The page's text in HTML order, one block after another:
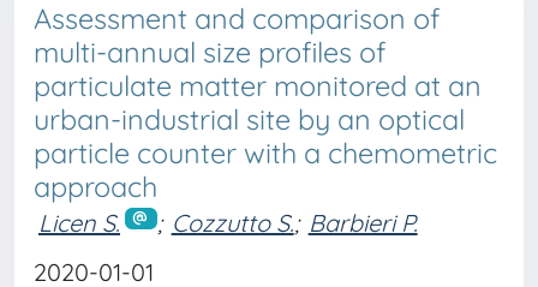
Assessment and comparison of
multi-annual size profiles of
particulate matter monitored at an
urban-industrial site by an optical
particle counter with a chemometric
approach
Licen S. ; Cozzutto S.; Barbieri P.
2020-01-01